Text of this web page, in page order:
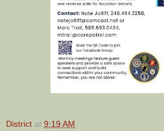
District at 9:19 AM